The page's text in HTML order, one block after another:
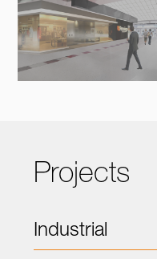
Projects
Industrial